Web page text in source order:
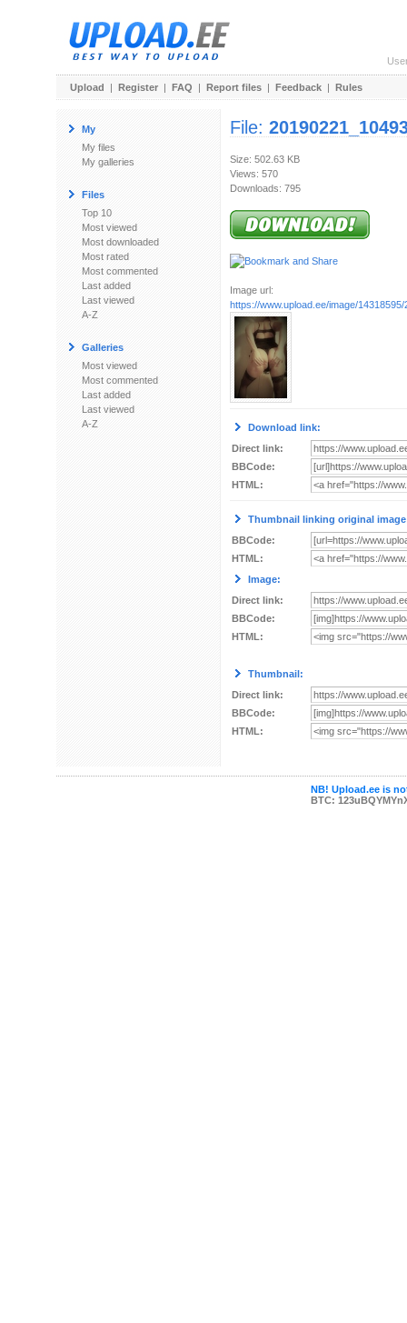
Upload | Register | FAQ | Report files | Feedback | Rules
My
My files
My galleries
Files
Top 10
Most viewed
Most downloaded
Most rated
Most commented
Last added
Last viewed
A-Z
Galleries
Most viewed
Most commented
Last added
Last viewed
A-Z
File:
Size: 502.63 KB
Views: 570
Downloads: 795
Image url:
https://www.upload.ee/image/
Download link:
Direct link:
BBCode:
HTML:
Thumbnail linking original
BBCode:
HTML:
Image:
Direct link:
BBCode:
HTML:
Thumbnail:
Direct link:
BBCode:
HTML:
NB! Upload.ee is
BTC: